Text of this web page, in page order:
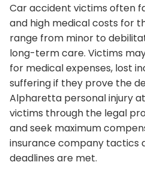
Car accident victims often
and high medical costs for
range from minor to
long-term care. Victims
for medical expenses, lost
suffering if they prove the
Alpharetta personal injury
victims through the legal
and seek maximum
insurance company tactics
deadlines are met.